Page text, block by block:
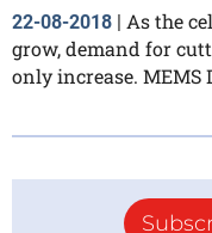
22-08-2018 | As the
grow, demand for
only increase. MEMS